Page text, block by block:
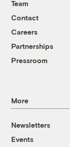
Team
Contact
Careers
Partnerships
Pressroom
More
Newsletters
Events